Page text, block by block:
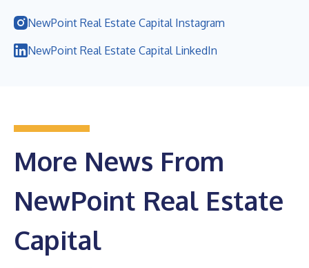
NewPoint Real Estate Capital Instagram
NewPoint Real Estate Capital LinkedIn
More News From
NewPoint Real Estate
Capital